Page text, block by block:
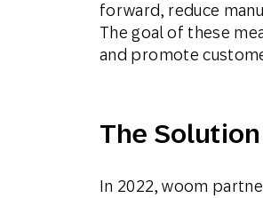
forward, reduce
The goal of these
and promote
The Solution
In 2022, woom